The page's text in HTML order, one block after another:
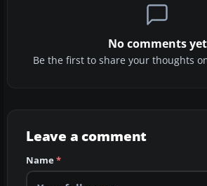
No comments yet
Be the first to share your thoughts
Leave a comment
Name*